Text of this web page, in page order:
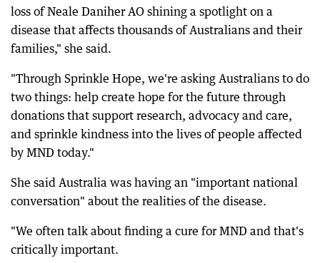
loss of Neale Daniher AO shining a spotlight on a
disease that affects thousands of Australians and their
families," she said.
"Through Sprinkle Hope, we're asking Australians to do
two things: help create hope for the future through
donations that support research, advocacy and care,
and sprinkle kindness into the lives of people affected
by MND today."
She said Australia was having an "important national
conversation" about the realities of the disease.
"We often talk about finding a cure for MND and that's
critically important.